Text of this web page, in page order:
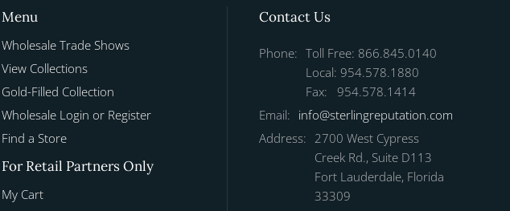
Menu
Wholesale Trade Shows
View Collections
Gold-Filled Collection
Wholesale Login or Register
Find a Store
For Retail Partners Only
My Cart
Contact Us
Phone: Toll Free: 866.845.0140
Local: 954.578.1880
Fax: 954.578.1414
Email: info@sterlingreputation.com
Address: 2700 West Cypress
Creek Rd., Suite D113
Fort Lauderdale, Florida
33309